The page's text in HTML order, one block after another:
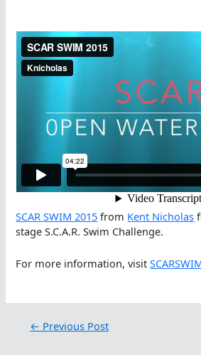
SCAR SWIM 2015 from Kent Nicholas
stage S.C.A.R. Swim Challenge.
For more information, visit
← Previous Post